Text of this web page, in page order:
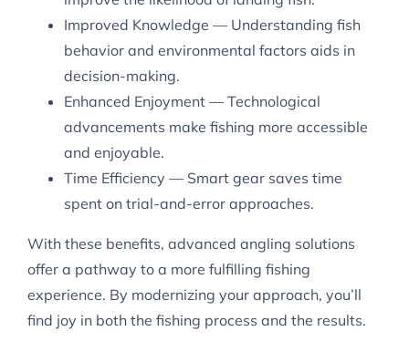
Improved Knowledge — Understanding fish
behavior and environmental factors aids in
decision-making.
Enhanced Enjoyment — Technological
advancements make fishing more accessible
and enjoyable.
Time Efficiency — Smart gear saves time
spent on trial-and-error approaches.
With these benefits, advanced angling solutions
offer a pathway to a more fulfilling fishing
experience. By modernizing your approach, you’ll
find joy in both the fishing process and the results.